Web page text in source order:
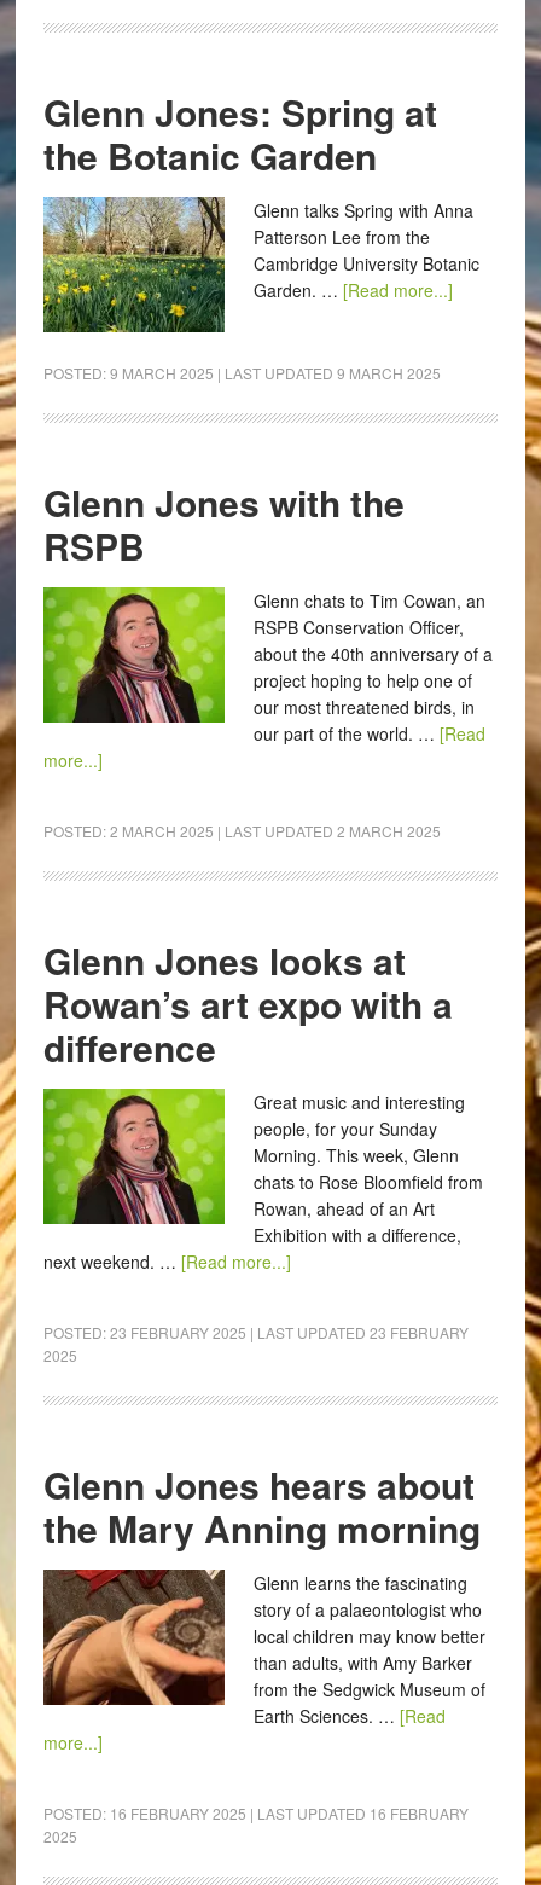
Glenn Jones: Spring at
the Botanic Garden
Glenn talks Spring with Anna
Patterson Lee from the
Cambridge University Botanic
Garden. … [Read more...]
POSTED:9 MARCH 2025 | LAST UPDATED 9 MARCH 2025
Glenn Jones with the
RSPB
Glenn chats to Tim Cowan, an
RSPB Conservation Officer,
about the 40th anniversary of a
project hoping to help one of
our most threatened birds, in
our part of the world. … [Read
more...]
POSTED:2 MARCH 2025 | LAST UPDATED 2 MARCH 2025
Glenn Jones looks at
Rowan’s art expo with a
difference
Great music and interesting
people, for your Sunday
Morning. This week, Glenn
chats to Rose Bloomfield from
Rowan, ahead of an Art
Exhibition with a difference,
next weekend. … [Read more...]
POSTED:23 FEBRUARY 2025 | LAST UPDATED 23 FEBRUARY
2025
Glenn Jones hears about
the Mary Anning morning
Glenn learns the fascinating
story of a palaeontologist who
local children may know better
than adults, with Amy Barker
from the Sedgwick Museum of
Earth Sciences. … [Read
more...]
POSTED: 16 FEBRUARY 2025 | LAST UPDATED 16 FEBRUARY
2025